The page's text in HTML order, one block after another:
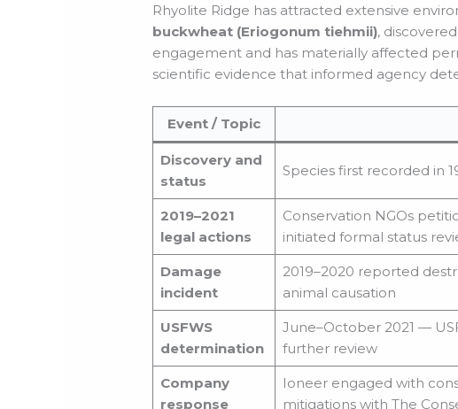
Rhyolite Ridge has attracted extensive
buckwheat (Eriogonum tiehmii),
engagement and has materially affected
scientific evidence that informed agency
Event / Topic
Discovery and
status
Species first recorded in
2019–2021
legal actions
Conservation NGOs
initiated formal status
Damage
incident
2019–2020 reported
animal causation
USFWS
determination
June–October 2021 —
further review
Company
response
Ioneer engaged with
mitigations with The